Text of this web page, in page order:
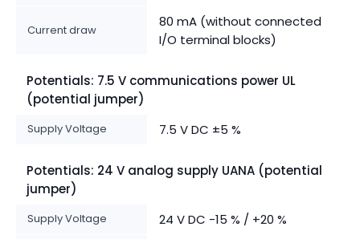
Current draw
80 mA (without connected
I/O terminal blocks)
Potentials: 7.5 V communications power UL
(potential jumper)
Supply Voltage 7.5 V DC ±5 %
Potentials: 24 V analog supply UANA (potential
jumper)
Supply Voltage 24 V DC -15 % / +20 %